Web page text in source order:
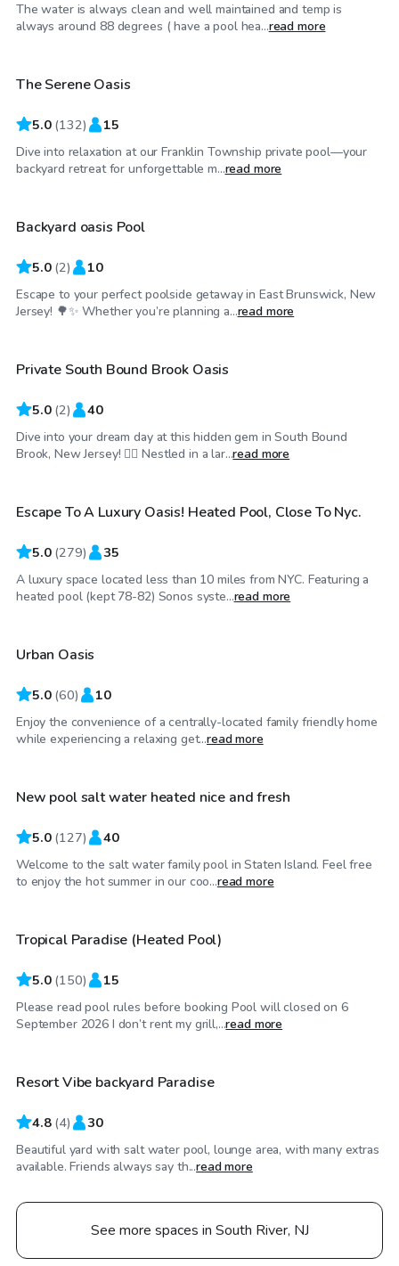
The water is always clean and well maintained and temp is
always around 88 degrees ( have a pool hea...read more
$75
Top Swimply
The Serene Oasis
5.0 (132) 15
Dive into relaxation at our Franklin Township private pool—your
backyard retreat for unforgettable m...read more
$50 /hr
Backyard oasis Pool
5.0 (2) 10
Escape to your perfect poolside getaway in East Brunswick, New
Jersey! 🌳✨ Whether you’re planning a...read more
$45/hr
Private South Bound Brook Oasis
5.0 (2) 40
Dive into your dream day at this hidden gem in South Bound
Brook, New Jersey! 🏊‍♂️ Nestled in a lar...read more
$75 /hr
Top Swimply
Escape To A Luxury Oasis! Heated Pool, Close To Nyc.
5.0 (279) 35
A luxury space located less than 10 miles from NYC. Featuring a
heated pool (kept 78-82) Sonos syste...read more
$60/hr
Urban Oasis
5.0 (60) 10
Enjoy the convenience of a centrally-located family friendly home
while experiencing a relaxing get...read more
$84 /hr
Top Swimply
New pool salt water heated nice and fresh
5.0 (127) 40
Welcome to the salt water family pool in Staten Island. Feel free
to enjoy the hot summer in our coo...read more
$50 /hr
Tropical Paradise (Heated Pool)
5.0 (150) 15
Please read pool rules before booking Pool will closed on 6
September 2026 I don’t rent my grill,...read more
$45 /hr
Resort Vibe backyard Paradise
4.8 (4) 30
Beautiful yard with salt water pool, lounge area, with many extras
available. Friends always say th...read more
See more spaces in South River, NJ